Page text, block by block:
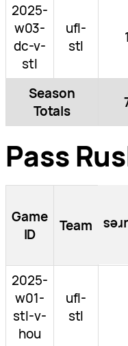
2025-
w03-
dc-v-
stl
ufl-
stl
1
Season
Totals
Pass
Game
ID
Team
2025-
w01-
stl-v-
hou
ufl-
stl